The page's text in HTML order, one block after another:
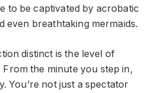
to be captivated by acrobatic
even breathtaking mermaids.
distinct is the level of
From the minute you step in,
You’re not just a spectator